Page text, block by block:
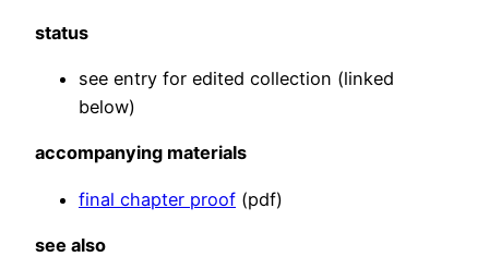
status
see entry for edited collection (linked
below)
accompanying materials
final chapter proof (pdf)
see also